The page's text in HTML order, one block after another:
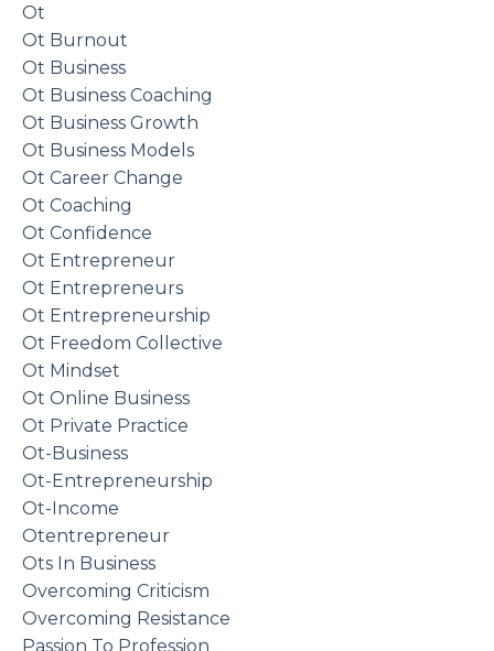
Ot
Ot Burnout
Ot Business
Ot Business Coaching
Ot Business Growth
Ot Business Models
Ot Career Change
Ot Coaching
Ot Confidence
Ot Entrepreneur
Ot Entrepreneurs
Ot Entrepreneurship
Ot Freedom Collective
Ot Mindset
Ot Online Business
Ot Private Practice
Ot-Business
Ot-Entrepreneurship
Ot-Income
Otentrepreneur
Ots In Business
Overcoming Criticism
Overcoming Resistance
Passion To Profession